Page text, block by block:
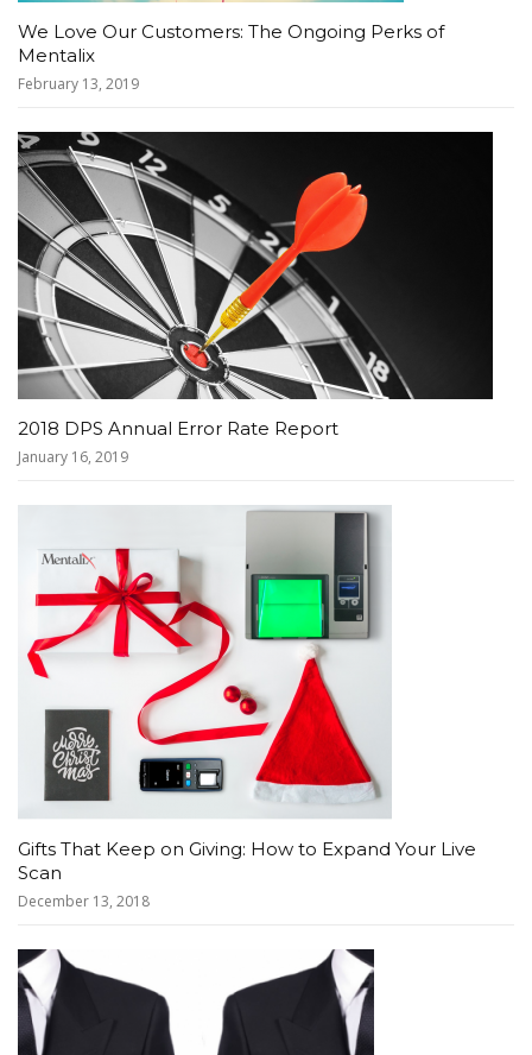
We Love Our Customers: The Ongoing Perks of
Mentalix
February 13, 2019
2018 DPS Annual Error Rate Report
January 16, 2019
Gifts That Keep on Giving: How to Expand Your Live
Scan
December 13, 2018